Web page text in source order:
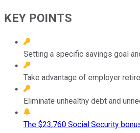
KEY POINTS
Setting a specific savings goal
Take advantage of employer
Eliminate unhealthy debt and
The $23,760 Social Security